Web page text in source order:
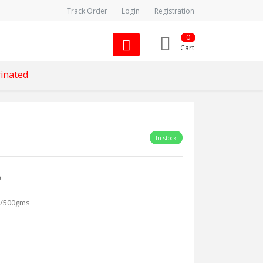
Track Order Login Registration
Cart
0
In stock
/500gms